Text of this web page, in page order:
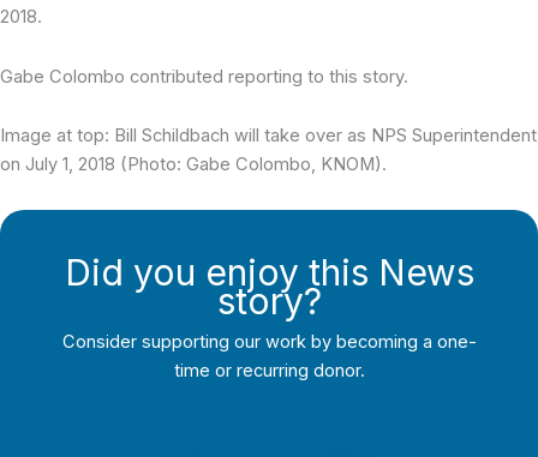
2018.
Gabe Colombo contributed reporting to this story.
Image at top: Bill Schildbach will take over as NPS Superintendent
on July 1, 2018 (Photo: Gabe Colombo, KNOM).
Did you enjoy this News
story?
Consider supporting our work by becoming a one-
time or recurring donor.